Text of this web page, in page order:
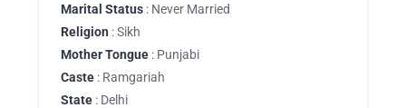
Marital Status : Never Married
Religion : Sikh
Mother Tongue : Punjabi
Caste : Ramgariah
State : Delhi